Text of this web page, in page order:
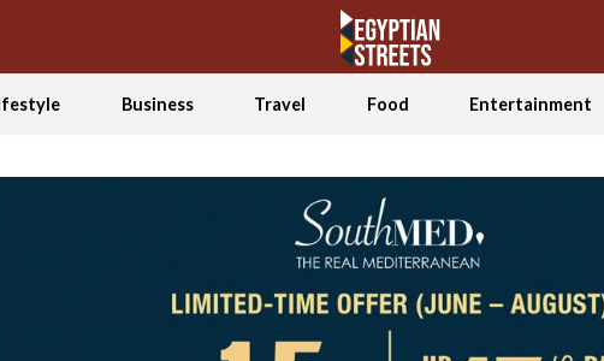
Business Travel Food Entertainment